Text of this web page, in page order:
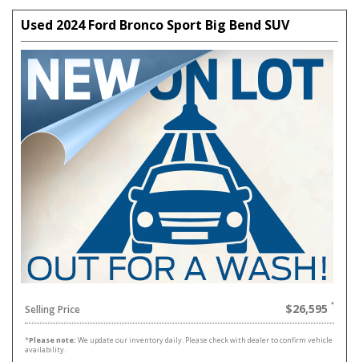
Used 2024 Ford Bronco Sport Big Bend SUV
Selling Price $26,595
*Please note: We update our inventory daily. Please check with dealer to confirm vehicle
availability.